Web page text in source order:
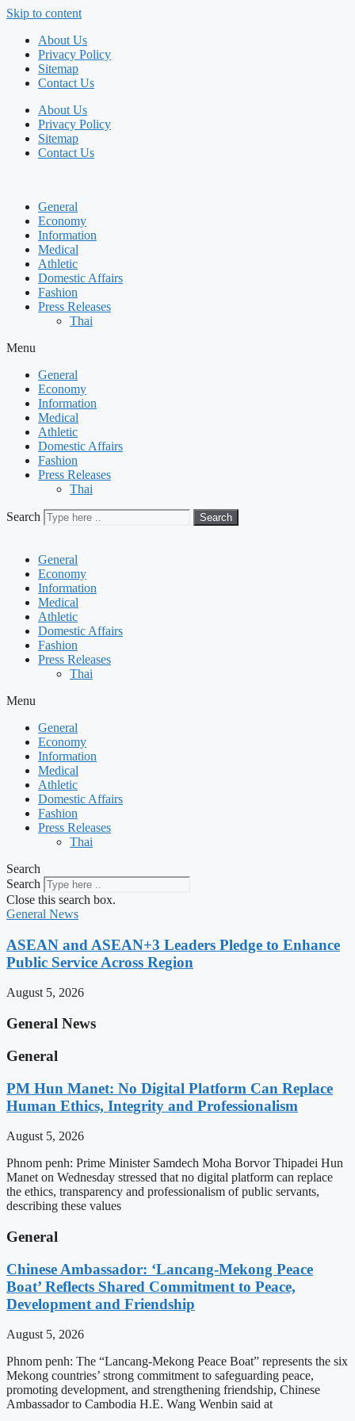
Skip to content
About Us
Privacy Policy
Sitemap
Contact Us
About Us
Privacy Policy
Sitemap
Contact Us
General
Economy
Information
Medical
Athletic
Domestic Affairs
Fashion
Press Releases
Thai
Menu
General
Economy
Information
Medical
Athletic
Domestic Affairs
Fashion
Press Releases
Thai
Search Search
General
Economy
Information
Medical
Athletic
Domestic Affairs
Fashion
Press Releases
Thai
Menu
General
Economy
Information
Medical
Athletic
Domestic Affairs
Fashion
Press Releases
Thai
Search
Search
Close this search box.
General News
ASEAN and ASEAN+3 Leaders Pledge to Enhance
Public Service Across Region
August 5, 2026
General News
General
PM Hun Manet: No Digital Platform Can Replace
Human Ethics, Integrity and Professionalism
August 5, 2026
Phnom penh: Prime Minister Samdech Moha Borvor Thipadei Hun
Manet on Wednesday stressed that no digital platform can replace
the ethics, transparency and professionalism of public servants,
describing these values
General
Chinese Ambassador: ‘Lancang-Mekong Peace
Boat’ Reflects Shared Commitment to Peace,
Development and Friendship
August 5, 2026
Phnom penh: The “Lancang-Mekong Peace Boat” represents the six
Mekong countries’ strong commitment to safeguarding peace,
promoting development, and strengthening friendship, Chinese
Ambassador to Cambodia H.E. Wang Wenbin said at